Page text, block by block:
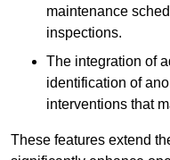
maintenance
inspections.
The integration of
identification of
interventions that
These features extend